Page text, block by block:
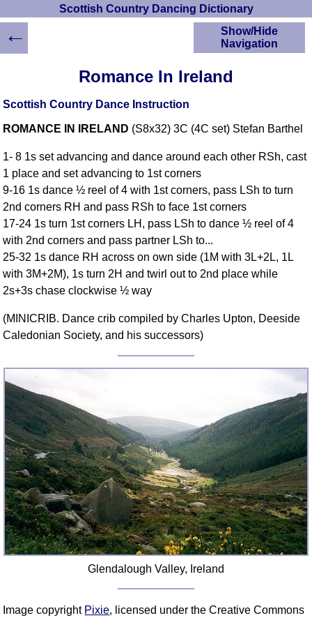
Scottish Country Dancing Dictionary
Romance In Ireland
Scottish Country Dance Instruction
ROMANCE IN IRELAND (S8x32) 3C (4C set) Stefan Barthel
1- 8 1s set advancing and dance around each other RSh, cast
1 place and set advancing to 1st corners
9-16 1s dance ½ reel of 4 with 1st corners, pass LSh to turn
2nd corners RH and pass RSh to face 1st corners
17-24 1s turn 1st corners LH, pass LSh to dance ½ reel of 4
with 2nd corners and pass partner LSh to...
25-32 1s dance RH across on own side (1M with 3L+2L, 1L
with 3M+2M), 1s turn 2H and twirl out to 2nd place while
2s+3s chase clockwise ½ way
(MINICRIB. Dance crib compiled by Charles Upton, Deeside
Caledonian Society, and his successors)
Glendalough Valley, Ireland
Image copyright Pixie, licensed under the Creative Commons
Show/Hide
Navigation
Scottish Country
Instructions
Crib Diagrams
YouTube Videos
Ceilidh Dances
Dance Devisers
RSCDS Books
Terms Introduction
Types Of Dance
Footwork
Hand Positions
Types Of Sets
Set Structure
Figures
Complex Figures
Timing
Flow Of The Dance
Terms Diagrams
SCD Miscellany
←